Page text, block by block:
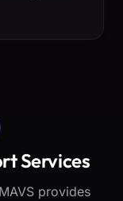
Services
provides